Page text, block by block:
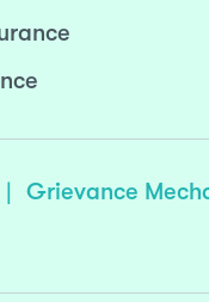
| Grievance